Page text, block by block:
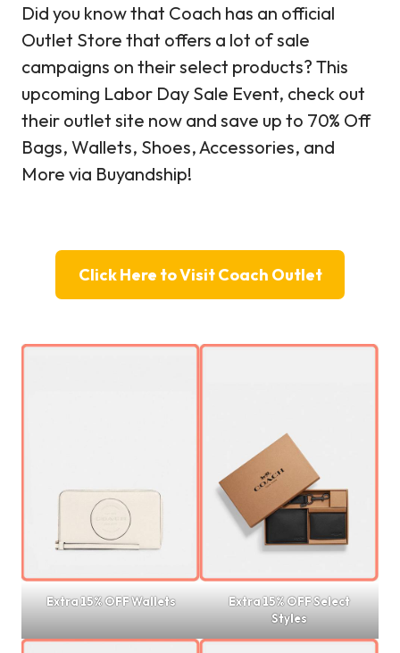
Did you know that Coach has an official
Outlet Store that offers a lot of sale
campaigns on their select products? This
upcoming Labor Day Sale Event, check out
their outlet site now and save up to 70% Off
Bags, Wallets, Shoes, Accessories, and
More via Buyandship!
Click Here to Visit Coach Outlet
Extra 15% OFF Wallets
Extra 15% OFF Select
Styles